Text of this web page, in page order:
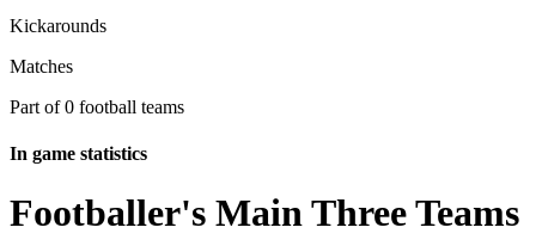
Kickarounds
Matches
Part of 0 football teams
In game statistics
Footballer's Main Three Teams